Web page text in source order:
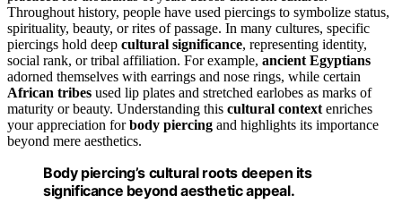
Throughout history, people have used piercings to symbolize status,
spirituality, beauty, or rites of passage. In many cultures, specific
piercings hold deep cultural significance, representing identity,
social rank, or tribal affiliation. For example, ancient Egyptians
adorned themselves with earrings and nose rings, while certain
African tribes used lip plates and stretched earlobes as marks of
maturity or beauty. Understanding this cultural context enriches
your appreciation forbody piercing and highlights its importance
beyond mere aesthetics.
Body piercing’s cultural roots deepen its
significance beyond aesthetic appeal.